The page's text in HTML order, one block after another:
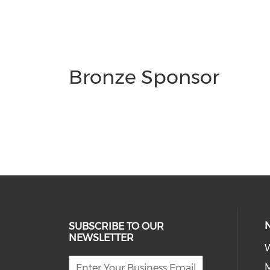
Bronze Sponsor
SUBSCRIBE TO OUR
NEWSLETTER